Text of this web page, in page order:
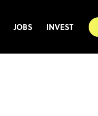
JOBS INVEST